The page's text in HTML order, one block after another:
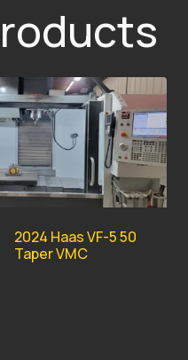
2024 Haas VF-5 50
Taper VMC